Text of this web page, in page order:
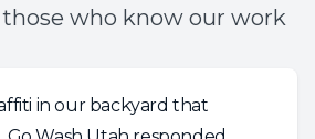
who know our work
in our backyard that